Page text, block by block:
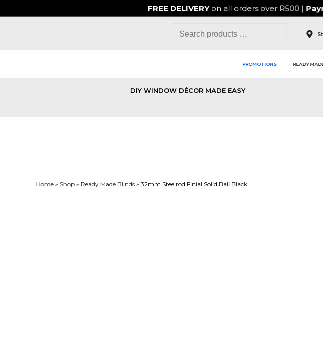
FREE DELIVERYon all orders over R500 |
DIY WINDOW DÉCOR MADE EASY
PROMOTIONS READY
Home » Shop » Ready Made Blinds » 32mm Steelrod Finial Solid Ball Black